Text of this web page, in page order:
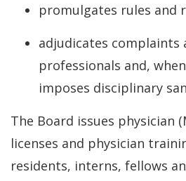
promulgates rules and
adjudicates complaints
professionals and,
imposes disciplinary
The Board issues physician
licenses and physician
residents, interns, fellows